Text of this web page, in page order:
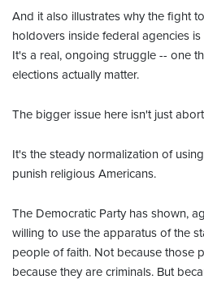
And it also illustrates why the fight
holdovers inside federal agencies
It's a real, ongoing struggle -- one
elections actually matter.
The bigger issue here isn't just
It's the steady normalization of
punish religious Americans.
The Democratic Party has shown,
willing to use the apparatus of the
people of faith. Not because those
because they are criminals. But